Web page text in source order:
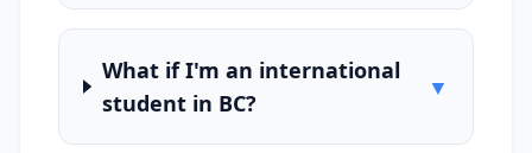
What if I'm an international
student in BC?
▼